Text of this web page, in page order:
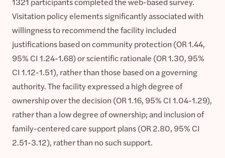
Visitation policy elements significantly associated with
willingness to recommend the facility included
justifications based on community protection (OR 1.44,
95% CI 1.24-1.68) or scientific rationale (OR 1.30, 95%
CI 1.12-1.51), rather than those based on a governing
authority. The facility expressed a high degree of
ownership over the decision (OR 1.16, 95% CI 1.04-1.29),
rather than a low degree of ownership; and inclusion of
family-centered care support plans (OR 2.80, 95% CI
2.51-3.12), rather than no such support.